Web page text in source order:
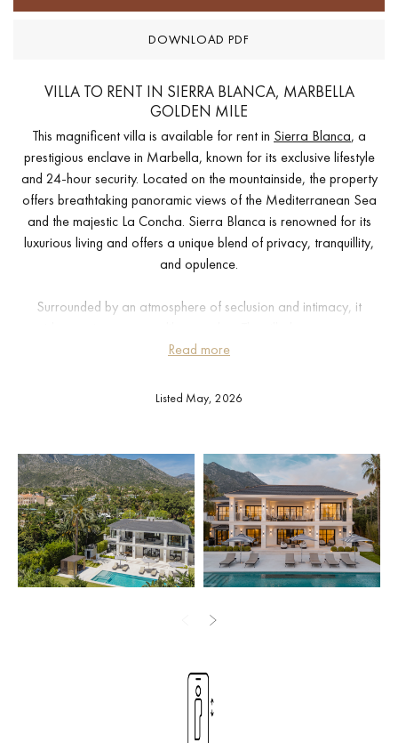
DOWNLOAD PDF
VILLA TO RENT IN SIERRA BLANCA, MARBELLA
GOLDEN MILE
This magnificent villa is available for rent in Sierra Blanca, a
prestigious enclave in Marbella, known for its exclusive lifestyle
and 24-hour security. Located on the mountainside, the property
offers breathtaking panoramic views of the Mediterranean Sea
and the majestic La Concha. Sierra Blanca is renowned for its
luxurious living and offers a unique blend of privacy, tranquillity,
and opulence.
Surrounded by an atmosphere of seclusion and intimacy, it
of opulent amenities, including an indoor swimming pool, a
wellness enthusiasts. The interior is adorned with a harmonious
villa’s timeless elegance.
Outside, the villa offers a symphony of outdoor spaces, including
meticulously landscaped gardens and expansive terraces that are
perfect for year-round entertaining and relaxation. The property’s
design and outdoor areas are meticulously crafted to embrace the
charm of Marbella, offering an ideal setting for enjoying the
views from the property’s top floor.
This luxurious property embodies the essence of sophisticated
living in Marbella. With its serene setting, opulent amenities, and
breathtaking views, it represents an ideal choice for those seeking
an exclusive lifestyle in one of Marbella’s most coveted locations.
Read more
Listed May, 2026